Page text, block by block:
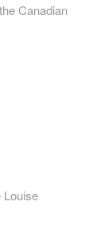
Canadian
Louise